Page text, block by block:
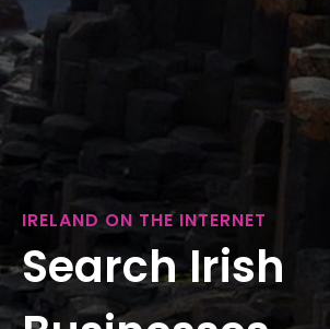
IRELAND ON THE INTERNET
Search Irish